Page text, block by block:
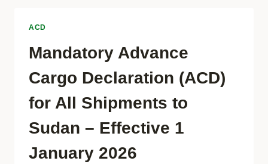
ACD
Mandatory Advance
Cargo Declaration (ACD)
for All Shipments to
Sudan – Effective 1
January 2026